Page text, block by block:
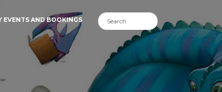
EVENTS AND BOOKINGS